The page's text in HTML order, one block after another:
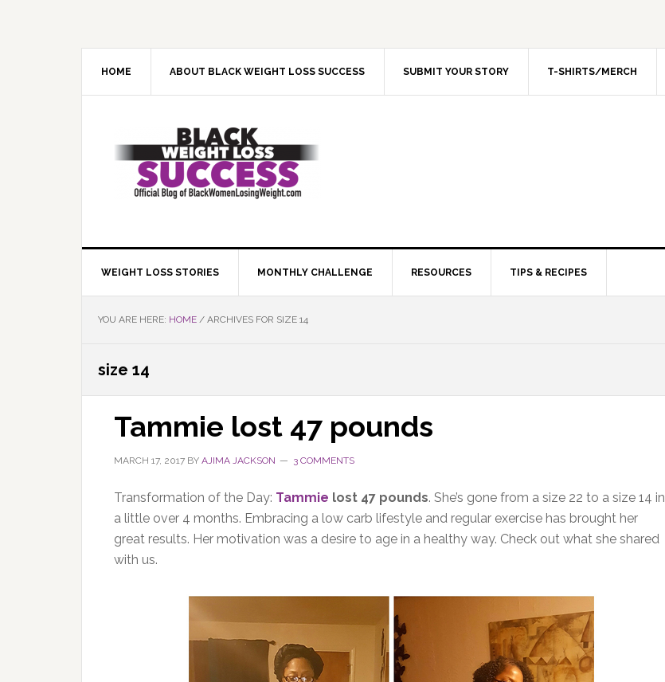
HOME ABOUT BLACK WEIGHT LOSS SUCCESS SUBMIT YOUR STORY T-SHIRTS/MERCH
WEIGHT LOSS STORIES MONTHLY CHALLENGE RESOURCES TIPS & RECIPES
YOU ARE HERE: HOME / ARCHIVES FOR SIZE 14
size 14
Tammie lost 47 pounds
MARCH 17, 2017 BY AJIMA JACKSON 3 COMMENTS
Transformation of the Day: Tammie lost 47 pounds. She’s gone from a size 22 to a size 14 in
a little over 4 months. Embracing a low carb lifestyle and regular exercise has brought her
great results. Her motivation was a desire to age in a healthy way. Check out what she shared
with us.